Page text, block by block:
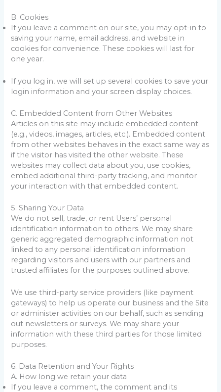
B. Cookies
If you leave a comment on our site, you may opt-in to
saving your name, email address, and website in
cookies for convenience. These cookies will last for
one year.
If you log in, we will set up several cookies to save your
login information and your screen display choices.
C. Embedded Content from Other Websites
Articles on this site may include embedded content
(e.g., videos, images, articles, etc.). Embedded content
from other websites behaves in the exact same way as
if the visitor has visited the other website. These
websites may collect data about you, use cookies,
embed additional third-party tracking, and monitor
your interaction with that embedded content.
5. Sharing Your Data
We do not sell, trade, or rent Users’ personal
identification information to others. We may share
generic aggregated demographic information not
linked to any personal identification information
regarding visitors and users with our partners and
trusted affiliates for the purposes outlined above.
We use third-party service providers (like payment
gateways) to help us operate our business and the Site
or administer activities on our behalf, such as sending
out newsletters or surveys. We may share your
information with these third parties for those limited
purposes.
6. Data Retention and Your Rights
A. How long we retain your data
If you leave a comment, the comment and its